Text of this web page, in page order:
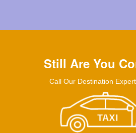
Still Are You
Call Our Destination